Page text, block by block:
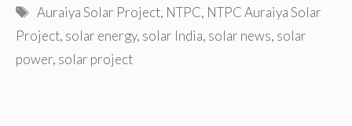
Tags
Auraiya Solar Project, NTPC, NTPC Auraiya Solar
Project, solar energy, solar India, solar news, solar
power, solar project